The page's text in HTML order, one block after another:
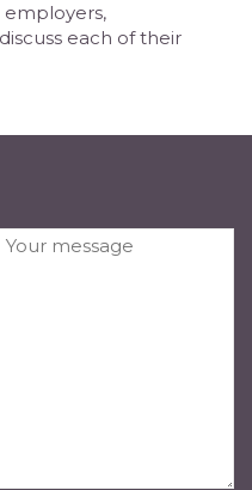
employers,
each of their